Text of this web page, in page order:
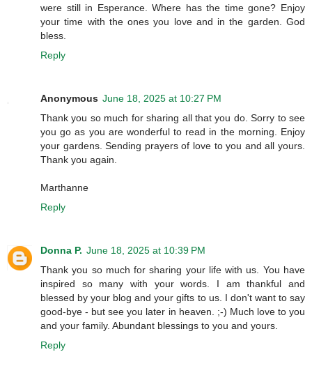
were still in Esperance. Where has the time gone? Enjoy
your time with the ones you love and in the garden. God
bless.
Reply
Anonymous June 18, 2025 at 10:27 PM
Thank you so much for sharing all that you do. Sorry to see
you go as you are wonderful to read in the morning. Enjoy
your gardens. Sending prayers of love to you and all yours.
Thank you again.
Marthanne
Reply
Donna P. June 18, 2025 at 10:39 PM
Thank you so much for sharing your life with us. You have
inspired so many with your words. I am thankful and
blessed by your blog and your gifts to us. I don't want to say
good-bye - but see you later in heaven. ;-) Much love to you
and your family. Abundant blessings to you and yours.
Reply